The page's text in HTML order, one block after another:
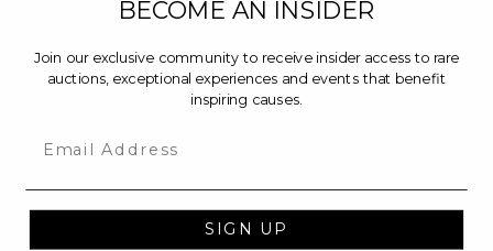
BECOME AN INSIDER
Join our exclusive community to receive insider access to rare
auctions, exceptional experiences and events that benefit
inspiring causes.
SIGN UP